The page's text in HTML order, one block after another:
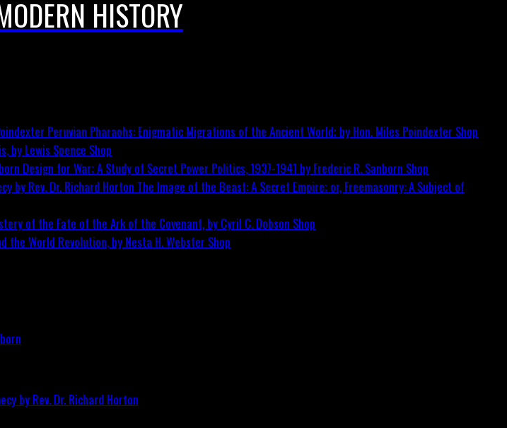
HISTORY
Peruvian Pharaohs: Enigmatic Migrations of the Ancient World; by Hon. Miles Poindexter Shop
by Lewis Spence Shop
Design for War; A Study of Secret Power Politics, 1937-1941 by Frederic R. Sanborn Shop
The Image of the Beast: A Secret Empire; or, Freemasonry: A Subject of
of the Fate of the Ark of the Covenant, by Cyril C. Dobson Shop
the World Revolution, by Nesta H. Webster Shop